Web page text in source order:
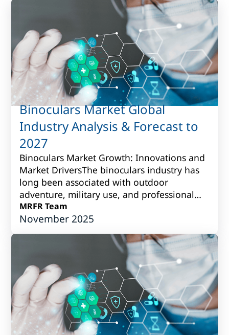
Binoculars Market Global
Industry Analysis & Forecast to
2027
Binoculars Market Growth: Innovations and
Market DriversThe binoculars industry has
long been associated with outdoor
adventure, military use, and professional
observation. Over time, however, it has
grown i...
MRFR Team
November 2025